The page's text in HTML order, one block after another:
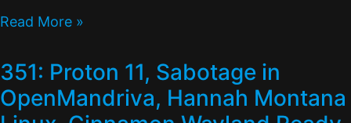
Read More »
351: Proton 11, Sabotage in
OpenMandriva, Hannah Montana